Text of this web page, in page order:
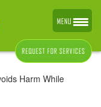
REQUEST FOR SERVICES
MENU